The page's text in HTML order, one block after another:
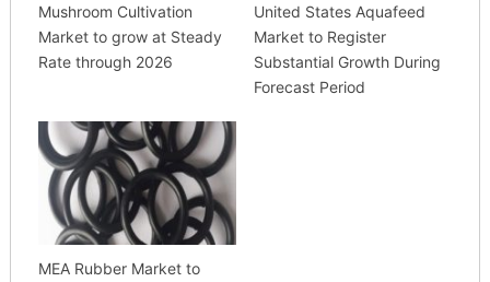
Mushroom Cultivation
Market to grow at Steady
Rate through 2026
United States Aquafeed
Market to Register
Substantial Growth During
Forecast Period
MEA Rubber Market to